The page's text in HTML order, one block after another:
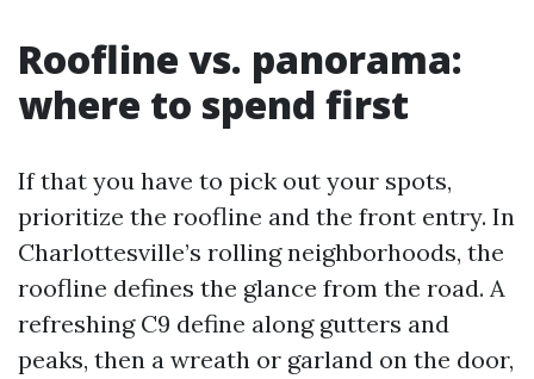
Roofline vs. panorama:
where to spend first
If that you have to pick out your spots,
prioritize the roofline and the front entry. In
Charlottesville’s rolling neighborhoods, the
roofline defines the glance from the road. A
refreshing C9 define along gutters and
peaks, then a wreath or garland on the door,